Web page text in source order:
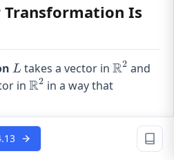
Transformation Is
L
L takes a vector in R2 and
in \mathbb{R}^2
R2 in a way that